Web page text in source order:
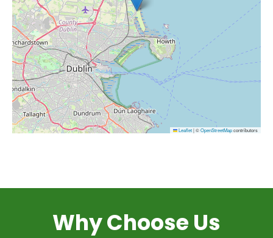
Leaflet|©OpenStreetMapcontributors
Why Choose Us